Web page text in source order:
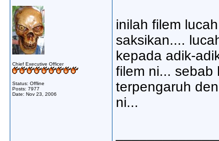
Chief Executive Officer
Status: Offline
Posts: 7977
Date: Nov 23, 2006
inilah filem
saksikan....
kepada adik-
filem ni... sebab
terpengaruh
ni...